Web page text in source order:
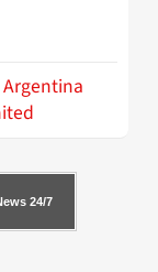
Argentina
24/7